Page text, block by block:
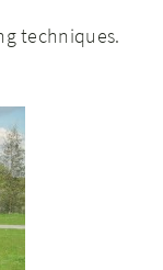
techniques.